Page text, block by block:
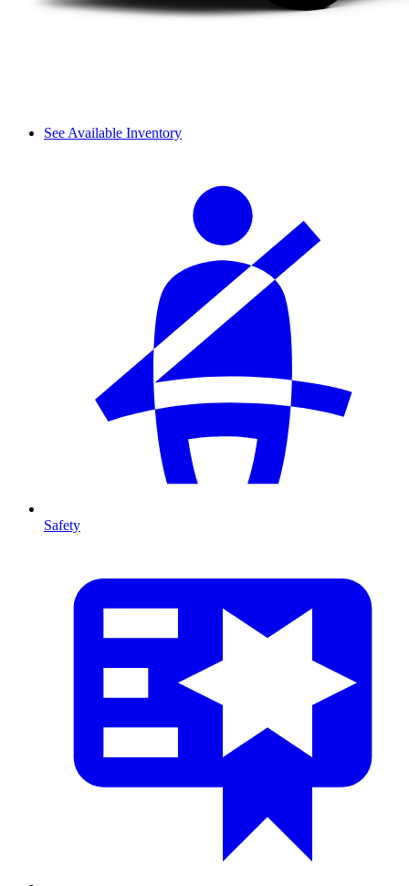
See Available Inventory
Safety